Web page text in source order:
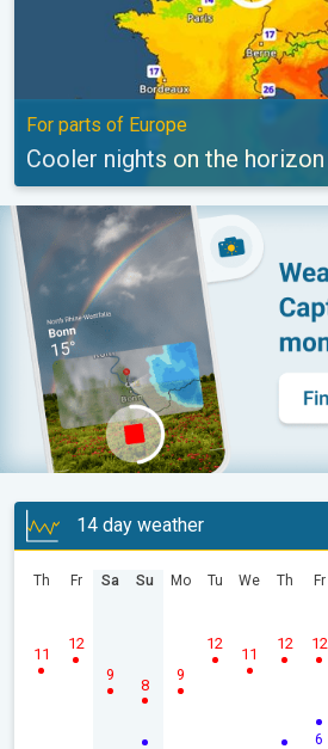
For parts of Europe
Cooler nights on the horizon
14 day weather
Th
11
Fr
12
Sa
9
Su
8
Mo
9
Tu
12
We
11
Th
12
Fr
6
12